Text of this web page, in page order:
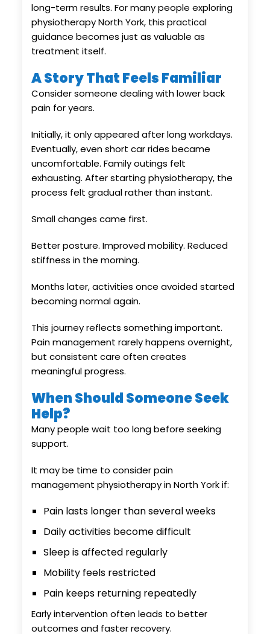
long-term results. For many people exploring
physiotherapy North York, this practical
guidance becomes just as valuable as
treatment itself.
A Story That Feels Familiar
Consider someone dealing with lower back
pain for years.
Initially, it only appeared after long workdays.
Eventually, even short car rides became
uncomfortable. Family outings felt
exhausting. After starting physiotherapy, the
process felt gradual rather than instant.
Small changes came first.
Better posture. Improved mobility. Reduced
stiffness in the morning.
Months later, activities once avoided started
becoming normal again.
This journey reflects something important.
Pain management rarely happens overnight,
but consistent care often creates
meaningful progress.
When Should Someone Seek
Help?
Many people wait too long before seeking
support.
It may be time to consider pain
management physiotherapy in North York if:
Pain lasts longer than several weeks
Daily activities become difficult
Sleep is affected regularly
Mobility feels restricted
Pain keeps returning repeatedly
Early intervention often leads to better
outcomes and faster recovery.